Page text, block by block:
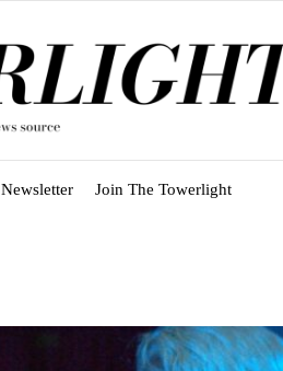
Newsletter Join The Towerlight